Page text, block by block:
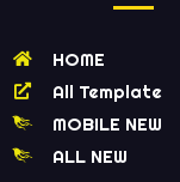
HOME
All Template
MOBILE NEW
ALL NEW